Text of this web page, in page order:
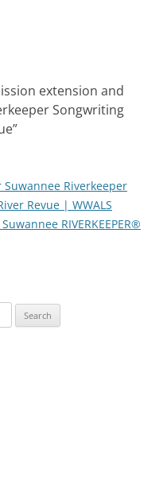
extension and
Songwriting
”
Riverkeeper
Revue | WWALS
RIVERKEEPER®